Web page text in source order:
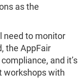
as the
need to monitor
the AppFair
and it’s
workshops with